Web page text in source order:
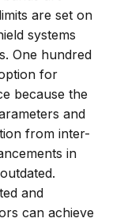
are set on
systems
One hundred
for
because the
and
from inter-
in
and
can achieve